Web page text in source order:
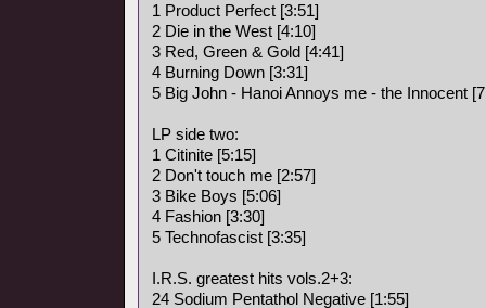
1 Product Perfect [3:51]
2 Die in the West [4:10]
3 Red, Green & Gold [4:41]
4 Burning Down [3:31]
5 Big John - Hanoi Annoys me - the Innocent
LP side two:
1 Citinite [5:15]
2 Don't touch me [2:57]
3 Bike Boys [5:06]
4 Fashion [3:30]
5 Technofascist [3:35]
I.R.S. greatest hits vols.2+3:
24 Sodium Pentathol Negative [1:55]